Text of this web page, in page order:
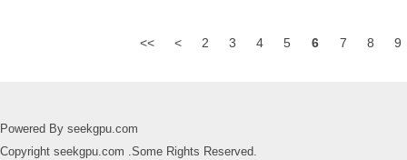
<< < 2 3 4 5 6 7 8 9
Powered By seekgpu.com
Copyright seekgpu.com .Some Rights Reserved.